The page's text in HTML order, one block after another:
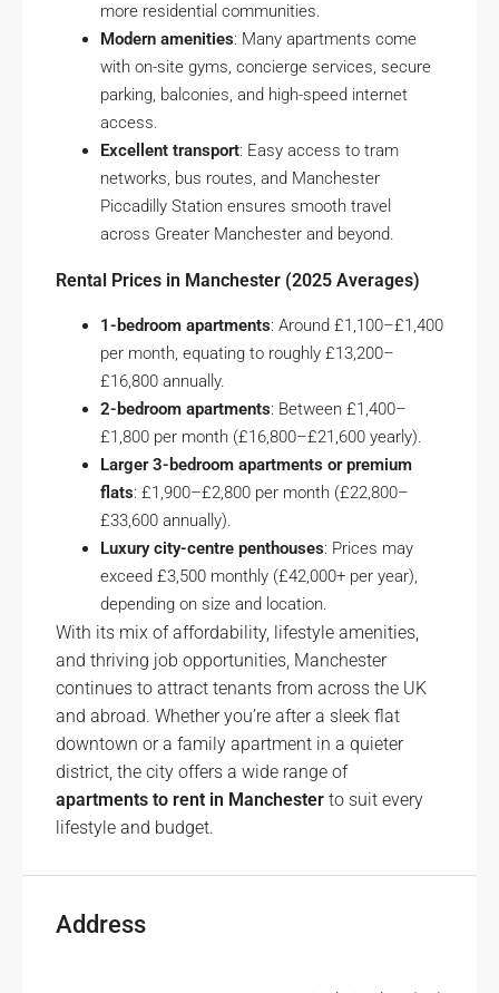
more residential communities.
Modern amenities: Many apartments come
with on-site gyms, concierge services, secure
parking, balconies, and high-speed internet
access.
Excellent transport: Easy access to tram
networks, bus routes, and Manchester
Piccadilly Station ensures smooth travel
across Greater Manchester and beyond.
Rental Prices in Manchester (2025 Averages)
1-bedroom apartments: Around £1,100–£1,400
per month, equating to roughly £13,200–
£16,800 annually.
2-bedroom apartments: Between £1,400–
£1,800 per month (£16,800–£21,600 yearly).
Larger 3-bedroom apartments or premium
flats: £1,900–£2,800 per month (£22,800–
£33,600 annually).
Luxury city-centre penthouses: Prices may
exceed £3,500 monthly (£42,000+ per year),
depending on size and location.
With its mix of affordability, lifestyle amenities,
and thriving job opportunities, Manchester
continues to attract tenants from across the UK
and abroad. Whether you’re after a sleek flat
downtown or a family apartment in a quieter
district, the city offers a wide range of
apartments to rent in Manchester to suit every
lifestyle and budget.
Address